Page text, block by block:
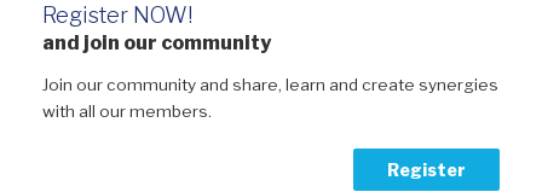
Register NOW!
and join our community
Join our community and share, learn and create synergies
with all our members.
Register